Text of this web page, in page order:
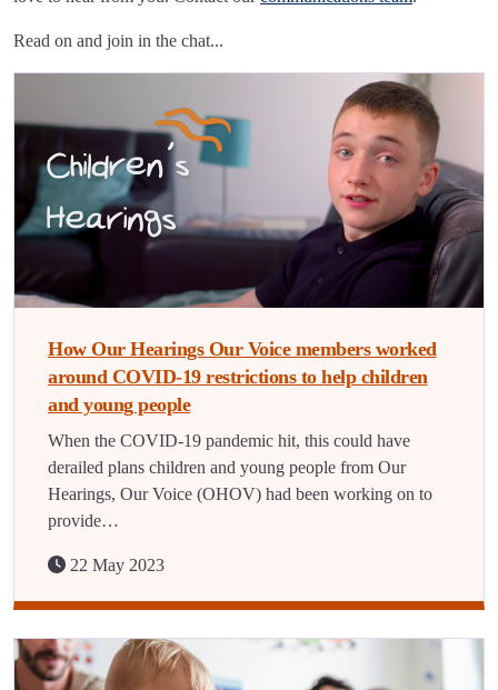
Read on and join in the chat...
How Our Hearings Our Voice members worked
around COVID-19 restrictions to help children
and young people
When the COVID-19 pandemic hit, this could have
derailed plans children and young people from Our
Hearings, Our Voice (OHOV) had been working on to
provide…
22 May 2023